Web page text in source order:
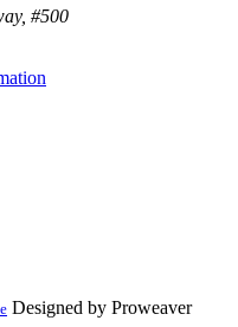
#500
Designed by Proweaver